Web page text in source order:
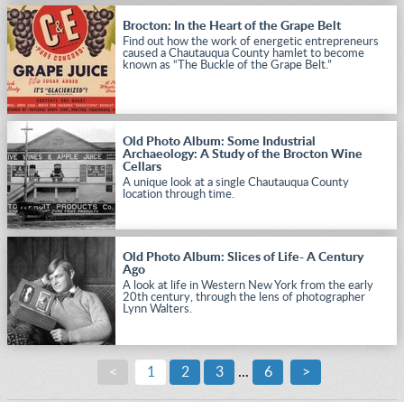
Brocton: In the Heart of the Grape Belt
Find out how the work of energetic entrepreneurs
caused a Chautauqua County hamlet to become
known as “The Buckle of the Grape Belt.”
Old Photo Album: Some Industrial
Archaeology: A Study of the Brocton Wine
Cellars
A unique look at a single Chautauqua County
location through time.
Old Photo Album: Slices of Life- A Century
Ago
A look at life in Western New York from the early
20th century, through the lens of photographer
Lynn Walters.
< 1 2 3 ... 6 >